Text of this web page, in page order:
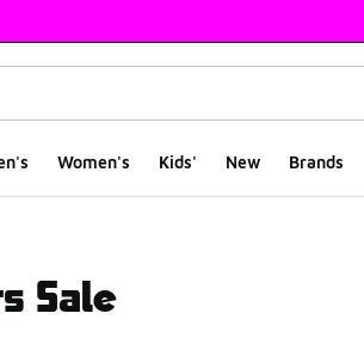
Women's Kids' New Brands
Sale